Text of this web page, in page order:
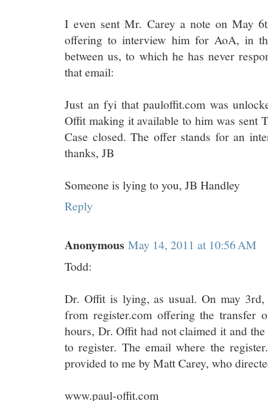
I even sent Mr. Carey a note on May
offering to interview him for AoA, in
between us, to which he has never
that email:
Just an fyi that pauloffit.com was
Offit making it available to him was sent
Case closed. The offer stands for an
thanks, JB
Someone is lying to you, JB Handley
Reply
Anonymous May 14, 2011 at 10:56 AM
Todd:
Dr. Offit is lying, as usual. On may
from register.com offering the
hours, Dr. Offit had not claimed it and
to register. The email where the
provided to me by Matt Carey, who
www.paul-offit.com